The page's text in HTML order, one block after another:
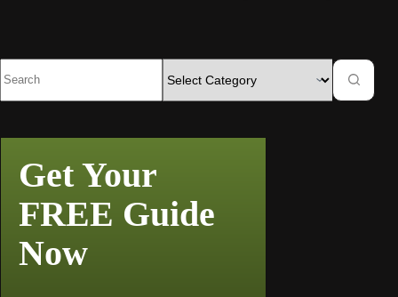
Get Your
FREE Guide
Now